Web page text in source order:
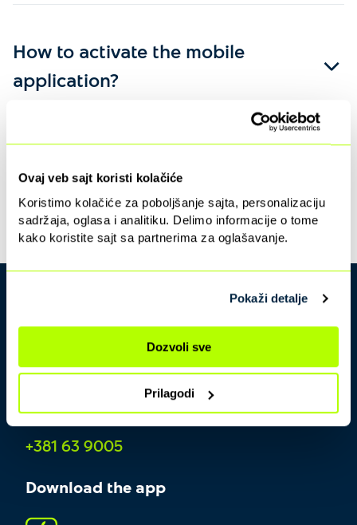
Ovaj veb sajt koristi kolačiće
Koristimo kolačiće za poboljšanje sajta, personalizaciju
sadržaja, oglasa i analitiku. Delimo informacije o tome
kako koristite sajt sa partnerima za oglašavanje.
Pokaži detalje
Dozvoli sve
Prilagodi
How to activate the mobile
application?
+381 63 9005
Download the app